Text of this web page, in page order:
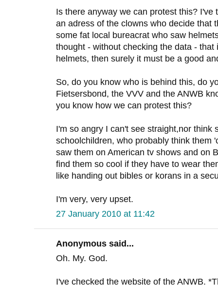
Is there anyway we can protest this? I've
an adress of the clowns who decide that
some fat local bureacrat who saw
thought - without checking the data -
helmets, then surely it must be a good
So, do you know who is behind this, do
Fietsersbond, the VVV and the ANWB
you know how we can protest this?
I'm so angry I can't see straight,nor think
schoolchildren, who probably think them
saw them on American tv shows and on
find them so cool if they have to wear
like handing out bibles or korans in a
I'm very, very upset.
27 January 2010 at 11:42
Anonymous said...
Oh. My. God.
I've checked the website of the ANWB.